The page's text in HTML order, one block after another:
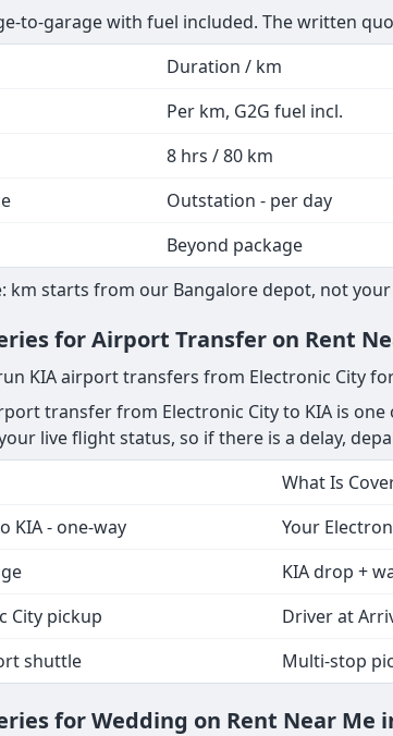
to-garage with fuel included. The written
Duration / km
Per km, G2G fuel incl.
8 hrs / 80 km
Outstation - per day
Beyond package
km starts from our Bangalore depot, not
for Airport Transfer on Rent
KIA airport transfers from Electronic City
transfer from Electronic City to KIA is
live flight status, so if there is a delay,
What Is
KIA - one-way
Your
KIA drop +
City pickup
Driver at
shuttle
Multi-stop
for Wedding on Rent Near